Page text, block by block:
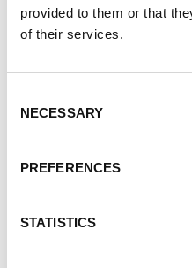
provided to them or that
of their services.
Selection
NECESSARY
PREFERENCES
STATISTICS
Sell2Wales
Wales.
http://www.sell2wales.gov.uk/
There are two systems for
https://e-